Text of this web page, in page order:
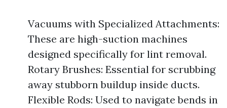
Vacuums with Specialized Attachments:
These are high-suction machines
designed specifically for lint removal.
Rotary Brushes: Essential for scrubbing
away stubborn buildup inside ducts.
Flexible Rods: Used to navigate bends in